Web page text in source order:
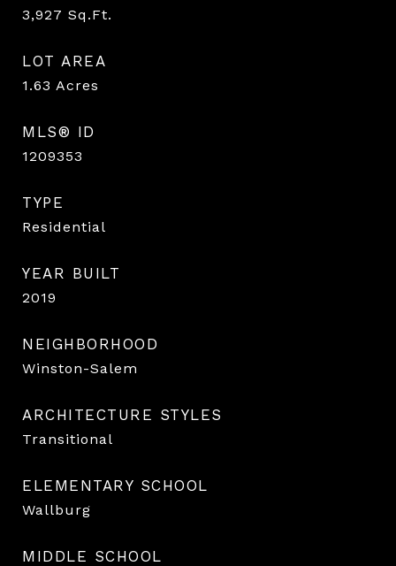
3,927 Sq.Ft.
LOT AREA
1.63 Acres
MLS® ID
1209353
TYPE
Residential
YEAR BUILT
2019
NEIGHBORHOOD
Winston-Salem
ARCHITECTURE STYLES
Transitional
ELEMENTARY SCHOOL
Wallburg
MIDDLE SCHOOL